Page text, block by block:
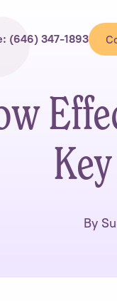
(646) 347-1893
By